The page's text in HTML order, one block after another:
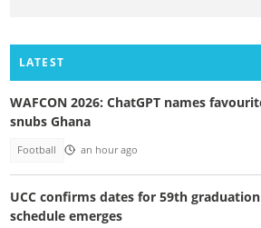
LATEST
WAFCON 2026: ChatGPT names
snubs Ghana
Football an hour ago
UCC confirms dates for 59th
schedule emerges